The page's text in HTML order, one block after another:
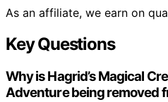
As an affiliate, we earn on
Key Questions
Why is Hagrid’s Magical
Adventure being removed